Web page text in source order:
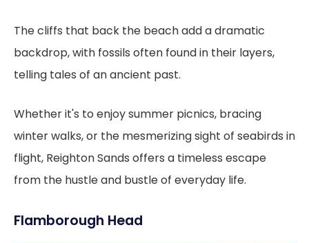
The cliffs that back the beach add a dramatic
backdrop, with fossils often found in their layers,
telling tales of an ancient past.
Whether it's to enjoy summer picnics, bracing
winter walks, or the mesmerizing sight of seabirds in
flight, Reighton Sands offers a timeless escape
from the hustle and bustle of everyday life.
Flamborough Head